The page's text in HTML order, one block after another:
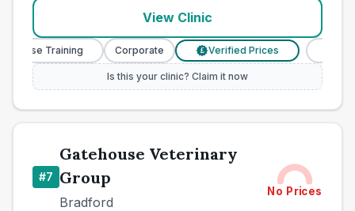
View Clinic
Training Corporate Verified Prices
Is this your clinic? Claim it now
#7
Gatehouse Veterinary
Group
Bradford
No Prices